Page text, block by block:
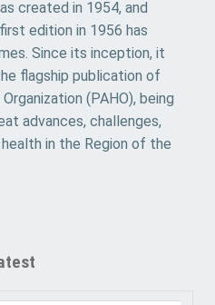
created in 1954, and
edition in 1956 has
Since its inception, it
flagship publication of
(PAHO), being
advances, challenges,
in the Region of the